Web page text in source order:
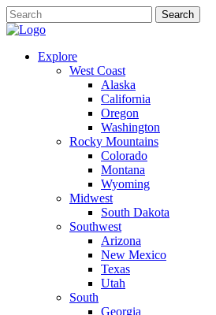
Explore
West Coast
Alaska
California
Oregon
Washington
Rocky Mountains
Colorado
Montana
Wyoming
Midwest
South Dakota
Southwest
Arizona
New Mexico
Texas
Utah
South
Georgia